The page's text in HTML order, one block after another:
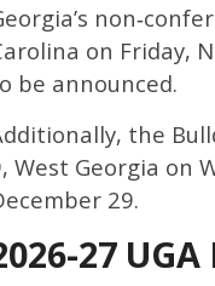
on Friday,
be announced.
the
West Georgia on
29.
27